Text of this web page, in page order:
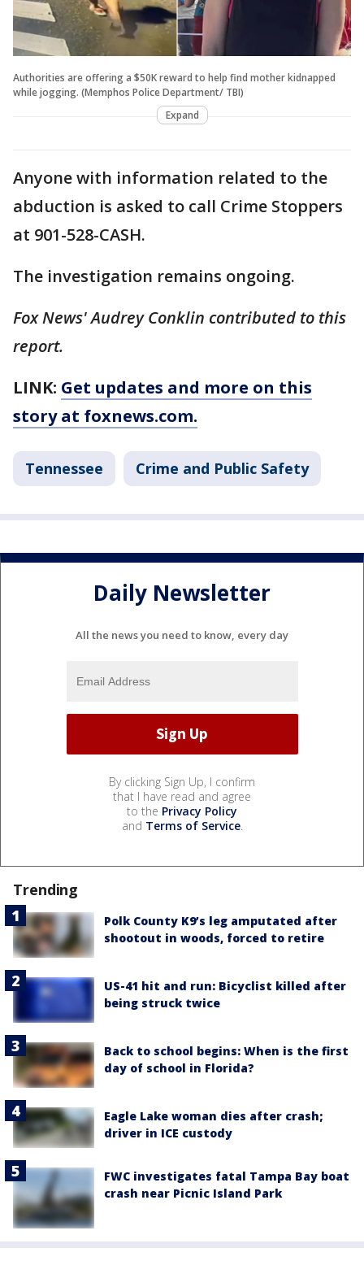
Authorities are offering a $50K reward to help find mother kidnapped
while jogging. (Memphos Police Department/ TBI)
Expand
Anyone with information related to the
abduction is asked to call Crime Stoppers
at 901-528-CASH.
The investigation remains ongoing.
Fox News' Audrey Conklin contributed to this
report.
LINK: Get updates and more on this
story at foxnews.com.
Tennessee Crime and Public Safety
Daily Newsletter
All the news you need to know, every day
By clicking Sign Up, I confirm
that I have read and agree
to the Privacy Policy
and Terms of Service.
Trending
Polk County K9’s leg amputated after
shootout in woods, forced to retire
US-41 hit and run: Bicyclist killed after
being struck twice
Back to school begins: When is the first
day of school in Florida?
Eagle Lake woman dies after crash;
driver in ICE custody
FWC investigates fatal Tampa Bay boat
crash near Picnic Island Park